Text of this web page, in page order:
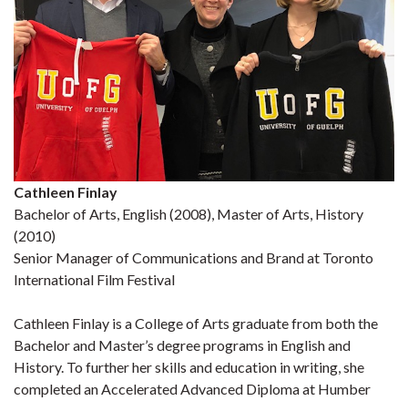
Cathleen Finlay
Bachelor of Arts, English (2008), Master of Arts, History
(2010)
Senior Manager of Communications and Brand at Toronto
International Film Festival
Cathleen Finlay is a College of Arts graduate from both the
Bachelor and Master’s degree programs in English and
History. To further her skills and education in writing, she
completed an Accelerated Advanced Diploma at Humber